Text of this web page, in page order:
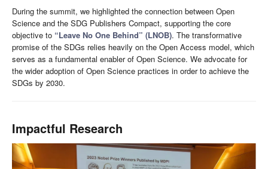
During the summit, we highlighted the connection between Open
Science and the SDG Publishers Compact, supporting the core
objective to “Leave No One Behind” (LNOB). The transformative
promise of the SDGs relies heavily on the Open Access model, which
serves as a fundamental enabler of Open Science. We advocate for
the wider adoption of Open Science practices in order to achieve the
SDGs by 2030.
Impactful Research